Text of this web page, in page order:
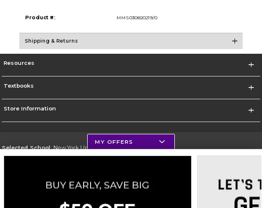
Product #: MMS030820219/0
Shipping & Returns
Resources
Textbooks
Store Information
Selected School:New York University
Change School
Go To http://www.nyu.edu
MY OFFERS